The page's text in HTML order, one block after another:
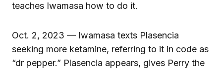
teaches Iwamasa how to do it.
Oct. 2, 2023 — Iwamasa texts Plasencia
seeking more ketamine, referring to it in code as
“dr pepper.” Plasencia appears, gives Perry the